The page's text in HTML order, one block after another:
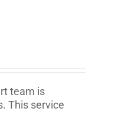
team is
This service